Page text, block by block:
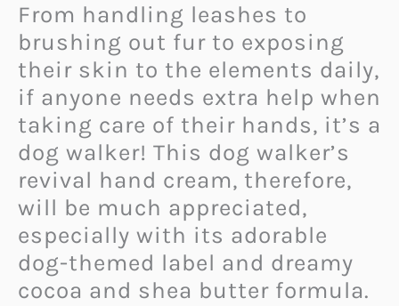
From handling leashes to
brushing out fur to exposing
their skin to the elements daily,
if anyone needs extra help when
taking care of their hands, it’s a
dog walker! This dog walker’s
revival hand cream, therefore,
will be much appreciated,
especially with its adorable
dog-themed label and dreamy
cocoa and shea butter formula.